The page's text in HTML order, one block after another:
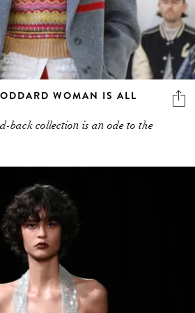
WOMAN IS ALL
back collection is an ode to the